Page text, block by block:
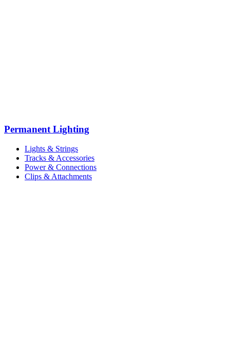
Permanent Lighting
Lights & Strings
Tracks & Accessories
Power & Connections
Clips & Attachments